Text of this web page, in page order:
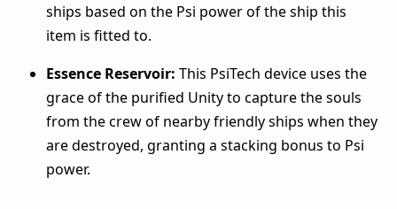
ships based on the Psi power of the ship this
item is fitted to.
Essence Reservoir: This PsiTech device uses the
grace of the purified Unity to capture the souls
from the crew of nearby friendly ships when they
are destroyed, granting a stacking bonus to Psi
power.